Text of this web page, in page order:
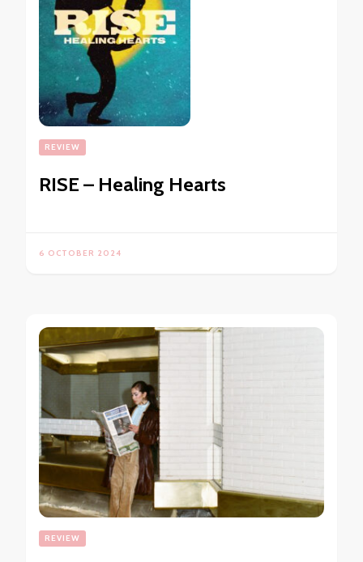
REVIEW
RISE – Healing Hearts
6 OCTOBER 2024
REVIEW